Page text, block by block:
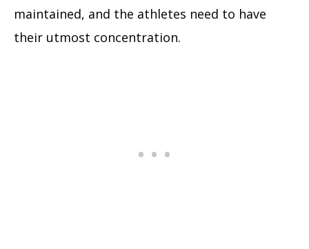
maintained, and the athletes need to have
their utmost concentration.